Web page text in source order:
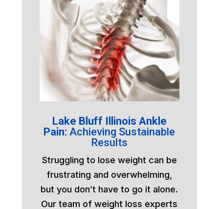
Lake Bluff Illinois Ankle
Pain:Achieving Sustainable
Results
Struggling to lose weight can be
frustrating and overwhelming,
but you don’t have to go it alone.
Our team of weight loss experts